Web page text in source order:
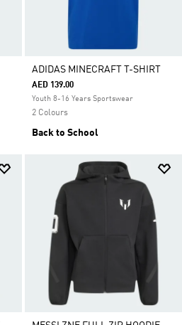
ADIDAS MINECRAFT T-SHIRT
AED 139.00
Youth 8-16 Years Sportswear
2 Colours
Back to School